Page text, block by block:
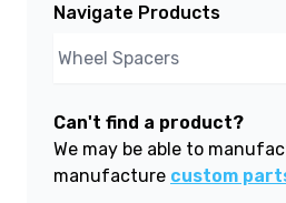
Navigate Products
Can't find a product?
We may be able to
manufacture custom